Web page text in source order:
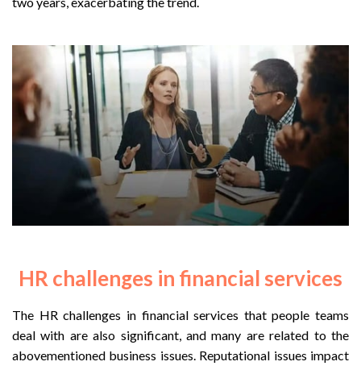
HR challenges in financial services
The HR challenges in financial services that people teams
deal with are also significant, and many are related to the
abovementioned business issues. Reputational issues impact